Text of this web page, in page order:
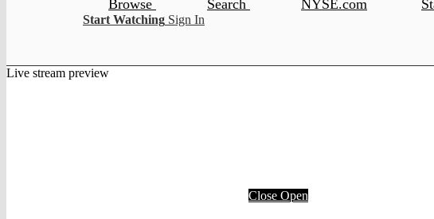
Browse Search NYSE.com
Start Watching Sign In
Live stream preview
Close Open